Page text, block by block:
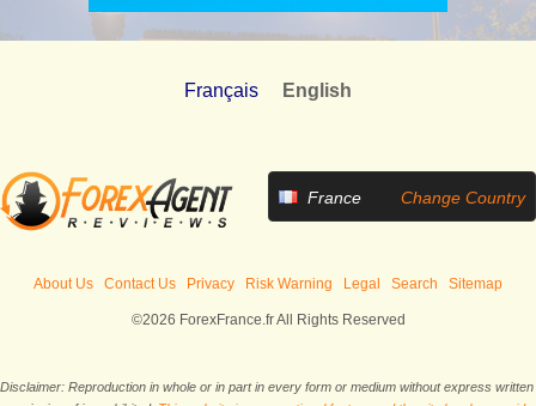
Français English
France Change Country
About Us Contact Us Privacy Risk Warning Legal Search Sitemap
©2026 ForexFrance.fr All Rights Reserved
Disclaimer: Reproduction in whole or in part in every form or medium without express written